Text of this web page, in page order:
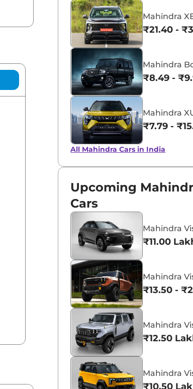
Mahindra
₹21.40 -
Mahindra
₹8.49 -
Mahindra
₹7.79 -
All Mahindra Cars in India
Upcoming
Cars
Mahindra
₹11.00
Mahindra
₹13.50 -
Mahindra
₹12.50
Mahindra
₹10.50